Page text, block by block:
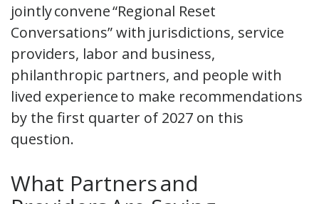
jointly convene “Regional Reset
Conversations” with jurisdictions, service
providers, labor and business,
philanthropic partners, and people with
lived experience to make recommendations
by the first quarter of 2027 on this
question.
What Partners and